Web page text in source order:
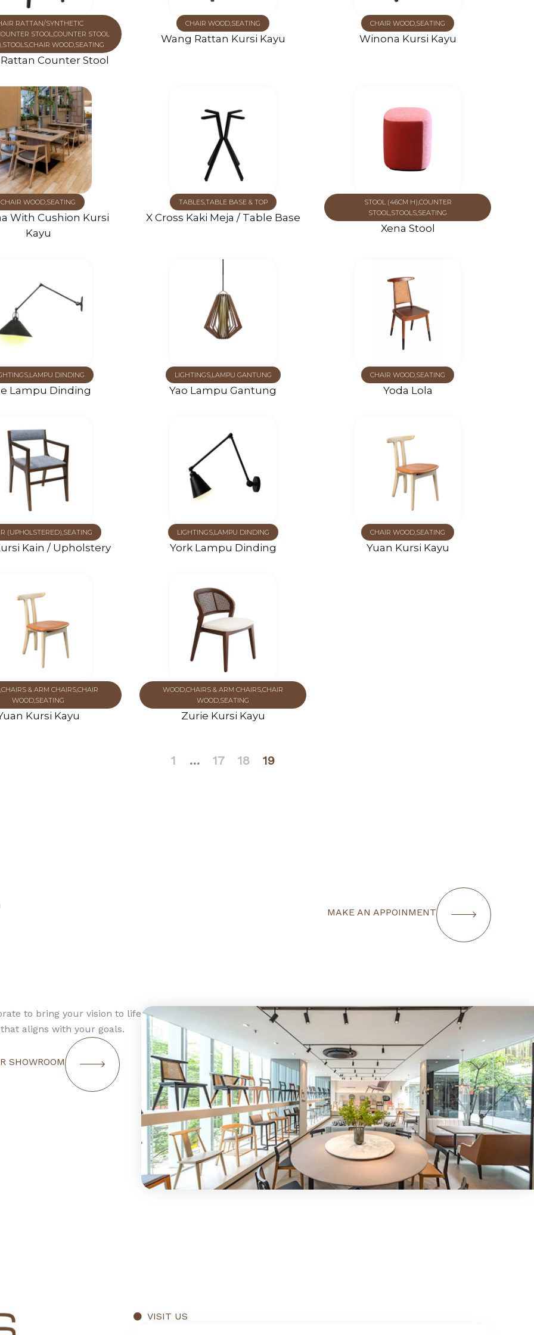
RATTAN/SYNTHETIC
STOOL COUNTER STOOL
STOOLSCHAIR WOOD SEATING
Counter Stool
CHAIR WOOD SEATING
Wang Rattan Kursi Kayu
CHAIR WOOD SEATING
Winona Kursi Kayu
CHAIR WOOD SEATING
With Cushion Kursi
Kayu
TABLES,TABLE BASE & TOP
X Cross Kaki Meja / Table Base
STOOL (46CM H) COUNTER
STOOL STOOLS SEATING
Xena Stool
, LAMPU DINDING
Lampu Dinding
LIGHTINGS, LAMPU GANTUNG
Yao Lampu Gantung
CHAIR WOOD SEATING
Yoda Lola
(UPHOLSTERED) SEATING
Kain / Upholstery
LIGHTINGS, LAMPU DINDING
York Lampu Dinding
CHAIR WOOD SEATING
Yuan Kursi Kayu
CHAIRS & ARM CHAIRSCHAIR
WOOD SEATING
Kursi Kayu
WOODCHAIRS & ARM CHAIRSCHAIR
WOOD SEATING
Zurie Kursi Kayu
1 … 17 18 19
MAKE AN APPOINMENT
to bring your vision to life
aligns with your goals.
SHOWROOM
VISIT US